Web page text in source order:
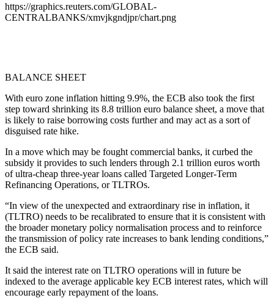
https://graphics.reuters.com/GLOBAL-
CENTRALBANKS/xmvjkgndjpr/chart.png
BALANCE SHEET
With euro zone inflation hitting 9.9%, the ECB also took the first
step toward shrinking its 8.8 trillion euro balance sheet, a move that
is likely to raise borrowing costs further and may act as a sort of
disguised rate hike.
In a move which may be fought commercial banks, it curbed the
subsidy it provides to such lenders through 2.1 trillion euros worth
of ultra-cheap three-year loans called Targeted Longer-Term
Refinancing Operations, or TLTROs.
“In view of the unexpected and extraordinary rise in inflation, it
(TLTRO) needs to be recalibrated to ensure that it is consistent with
the broader monetary policy normalisation process and to reinforce
the transmission of policy rate increases to bank lending conditions,”
the ECB said.
It said the interest rate on TLTRO operations will in future be
indexed to the average applicable key ECB interest rates, which will
encourage early repayment of the loans.